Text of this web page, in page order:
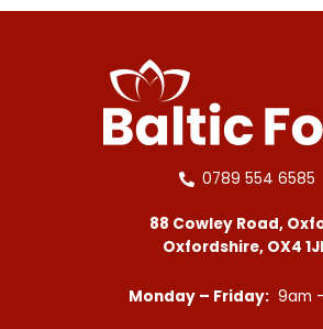
0789 554 6585
88 Cowley Road,
Oxfordshire, OX4
Monday – Friday: 9am